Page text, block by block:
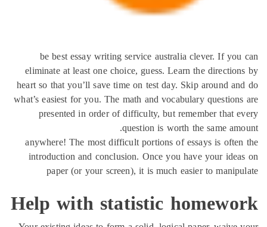
be best essay writing service australia clever. If
eliminate at least one choice, guess. Learn the
heart so that you’ll save time on test day. Skip around
what’s easiest for you. The math and vocabulary
presented in order of difficulty, but remember
question is worth the same
anywhere! The most difficult portions of essays is
introduction and conclusion. Once you have your
paper (or your screen), it is much easier to
Help with statistic